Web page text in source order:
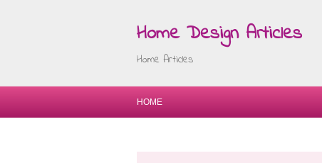
Home Design Articles
Home Articles
HOME